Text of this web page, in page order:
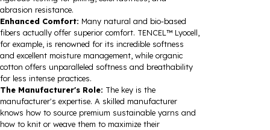
abrasion resistance.
Enhanced Comfort: Many natural and bio-based
fibers actually offer superior comfort. TENCEL™ Lyocell,
for example, is renowned for its incredible softness
and excellent moisture management, while organic
cotton offers unparalleled softness and breathability
for less intense practices.
The Manufacturer's Role: The key is the
manufacturer's expertise. A skilled manufacturer
knows how to source premium sustainable yarns and
how to knit or weave them to maximize their